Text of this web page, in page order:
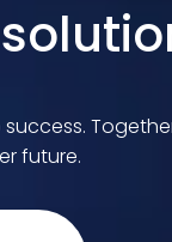
future.